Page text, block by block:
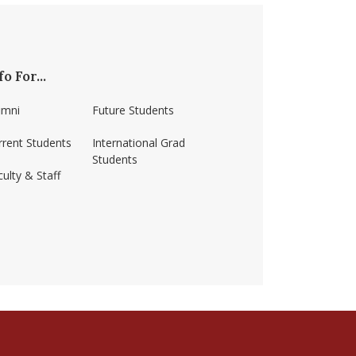
amherst/
For...
Students
& Staff
Future Students
International Grad
Students